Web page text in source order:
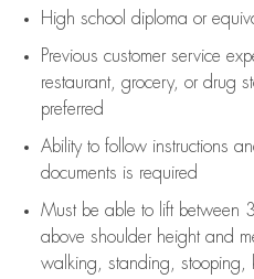
High school diploma or
Previous customer service
restaurant, grocery, or drug
preferred
Ability to follow instructions
documents is required
Must be able to lift between
above shoulder height and
walking, standing, stooping,